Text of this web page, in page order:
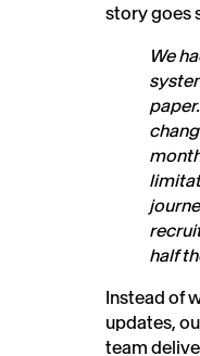
story goes
We
half
Instead of
updates,
team